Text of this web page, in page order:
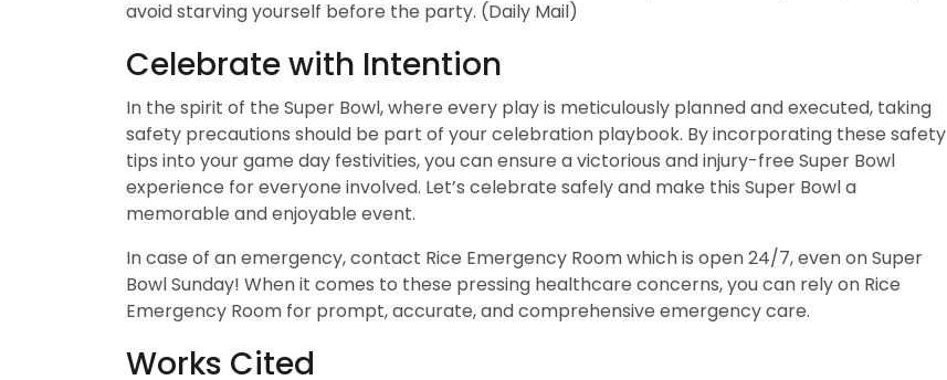
avoid starving yourself before the party. (Daily Mail)
Celebrate with Intention
In the spirit of the Super Bowl, where every play is meticulously planned and executed, taking
safety precautions should be part of your celebration playbook. By incorporating these safety
tips into your game day festivities, you can ensure a victorious and injury-free Super Bowl
experience for everyone involved. Let’s celebrate safely and make this Super Bowl a
memorable and enjoyable event.
In case of an emergency, contact Rice Emergency Room which is open 24/7, even on Super
Bowl Sunday! When it comes to these pressing healthcare concerns, you can rely on Rice
Emergency Room for prompt, accurate, and comprehensive emergency care.
Works Cited